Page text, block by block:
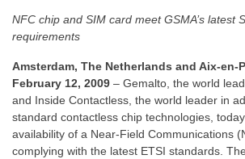
NFC chip and SIM card meet GSMA’s latest
requirements
Amsterdam, The Netherlands and Aix-en-
February 12, 2009 – Gemalto, the world
and Inside Contactless, the world leader in
standard contactless chip technologies,
availability of a Near-Field Communications
complying with the latest ETSI standards.